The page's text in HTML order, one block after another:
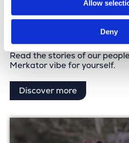
Allow
Deny
Stories from
Read the stories of our
Merkator vibe for yourself.
Discover more